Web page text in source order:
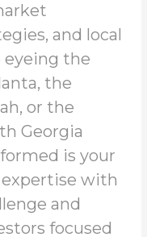
and local
eyeing the
the
or the
Georgia
is your
expertise with
and
focused